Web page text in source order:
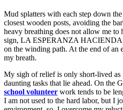
Mud splatters with each step down
closest wooden posts, avoiding the
heavy breathing does not allow me to
sign, LA ESPERANZA HACIENDA,
on the winding path. At the end of an
my breath.
My sigh of relief is only short-lived
daunting tasks that lie ahead. On the
school volunteer work tends to be
I am not used to the hard labor, but I